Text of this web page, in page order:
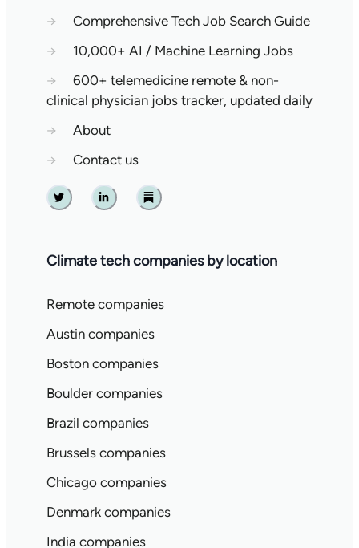
→
Comprehensive Tech Job Search Guide
→
10,000+ AI / Machine Learning Jobs
→
600+ telemedicine remote & non-
clinical physician jobs tracker, updated daily
→
About
→
Contact us
Twitter Linkedin Substack
Climate tech companies by location
Remote companies
Austin companies
Boston companies
Boulder companies
Brazil companies
Brussels companies
Chicago companies
Denmark companies
India companies